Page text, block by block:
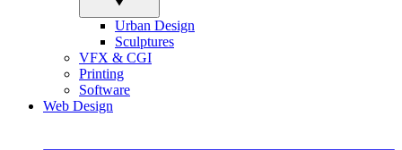
Urban Design
Sculptures
VFX & CGI
Printing
Software
Web Design